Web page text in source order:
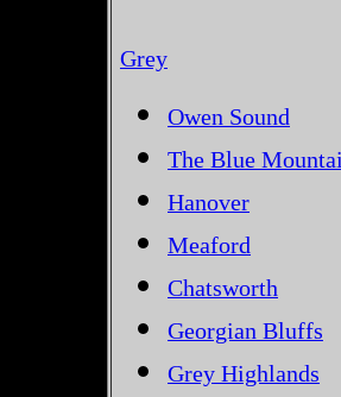
Grey
Owen Sound
The Blue
Hanover
Meaford
Chatsworth
Georgian Bluffs
Grey Highlands